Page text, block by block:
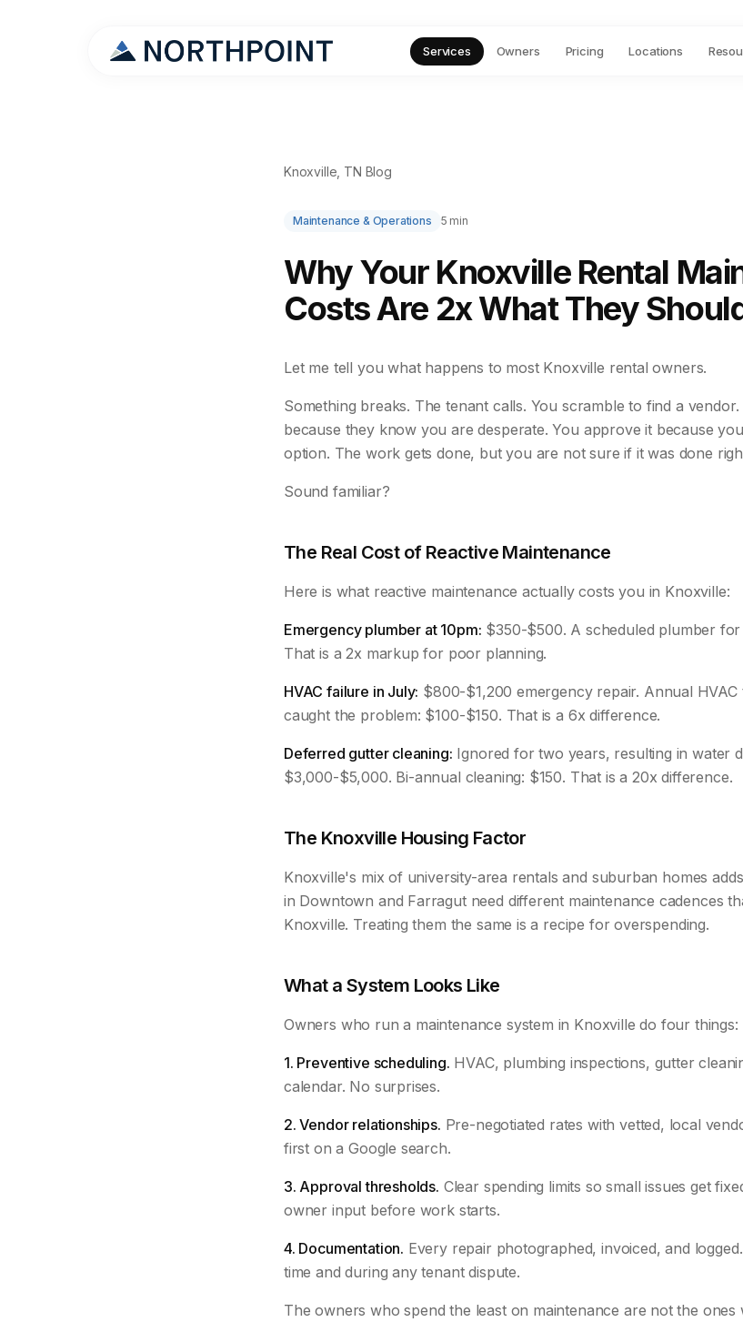
Services Owners Pricing Locations
Knoxville, TN Blog
Maintenance & Operations 5 min
Why Your Knoxville Rental
Costs Are 2x What They
Let me tell you what happens to most Knoxville rental owners.
Something breaks. The tenant calls. You scramble to find a
because they know you are desperate. You approve it because
option. The work gets done, but you are not sure if it was done
Sound familiar?
The Real Cost of Reactive Maintenance
Here is what reactive maintenance actually costs you in Knoxville:
Emergency plumber at 10pm: $350-$500. A scheduled plumber
That is a 2x markup for poor planning.
HVAC failure in July: $800-$1,200 emergency repair. Annual
caught the problem: $100-$150. That is a 6x difference.
Deferred gutter cleaning: Ignored for two years, resulting in water
$3,000-$5,000. Bi-annual cleaning: $150. That is a 20x difference.
The Knoxville Housing Factor
Knoxville's mix of university-area rentals and suburban homes
in Downtown and Farragut need different maintenance cadences
Knoxville. Treating them the same is a recipe for overspending.
What a System Looks Like
Owners who run a maintenance system in Knoxville do four things:
1. Preventive scheduling. HVAC, plumbing inspections, gutter
calendar. No surprises.
2. Vendor relationships. Pre-negotiated rates with vetted, local
first on a Google search.
3. Approval thresholds. Clear spending limits so small issues get
owner input before work starts.
4. Documentation. Every repair photographed, invoiced, and
time and during any tenant dispute.
The owners who spend the least on maintenance are not the